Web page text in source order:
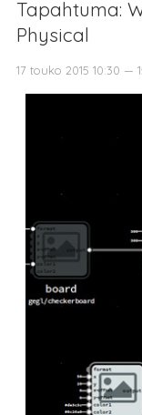
Tapahtuma:
Physical
17 touko 2015 10:30 —